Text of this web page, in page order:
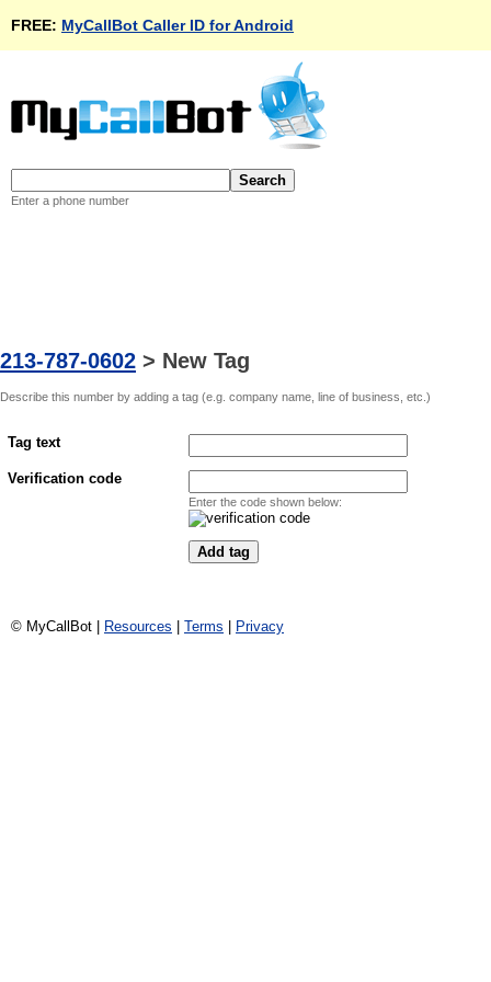
FREE: MyCallBot Caller ID for Android
Enter a phone number
213-787-0602 > New Tag
Describe this number by adding a tag (e.g. company name, line of business, etc.)
Tag text
Verification code
Enter the code shown below:
© MyCallBot | Resources Terms Privacy